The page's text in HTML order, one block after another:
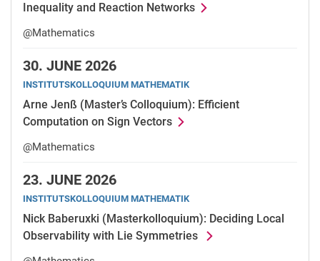
Inequality and Reaction Networks
@Mathematics
30. JUNE 2026
INSTITUTSKOLLOQUIUM MATHEMATIK
Arne Jenß (Master’s Colloquium): Efficient
Computation on Sign Vectors
@Mathematics
23. JUNE 2026
INSTITUTSKOLLOQUIUM MATHEMATIK
Nick Baberuxki (Masterkolloquium): Deciding Local
Observability with Lie Symmetries